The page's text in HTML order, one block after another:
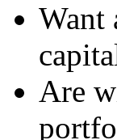
Want
Are